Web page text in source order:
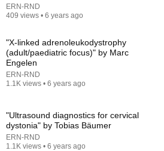
ERN-RND
409 views • 6 years ago
"X-linked adrenoleukodystrophy
(adult/paediatric focus)" by Marc
Engelen
ERN-RND
1.1K views • 6 years ago
"Ultrasound diagnostics for cervical
dystonia" by Tobias Bäumer
ERN-RND
1.1K views • 6 years ago